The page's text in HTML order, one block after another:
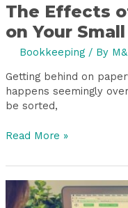
The Effects
on Your
Bookkeeping/ By
Getting behind on
happens seemingly
be sorted,
Read More »
Common
Bookkeeping